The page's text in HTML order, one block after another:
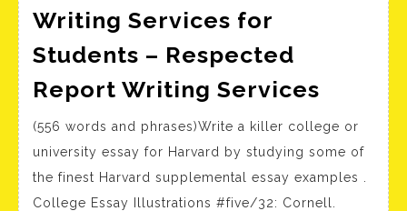
Writing Services for
Students – Respected
Report Writing Services
Article
Writing
(556 words and phrases)Write a killer college or
university essay for Harvard by studying some of
the finest Harvard supplemental essay examples .
College Essay Illustrations #five/32: Cornell.